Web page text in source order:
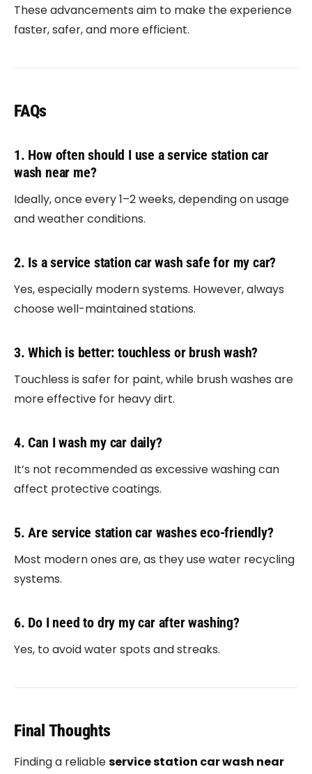
These advancements aim to make the experience
faster, safer, and more efficient.
FAQs
1. How often should I use a service station car
wash near me?
Ideally, once every 1–2 weeks, depending on usage
and weather conditions.
2. Is a service station car wash safe for my car?
Yes, especially modern systems. However, always
choose well-maintained stations.
3. Which is better: touchless or brush wash?
Touchless is safer for paint, while brush washes are
more effective for heavy dirt.
4. Can I wash my car daily?
It’s not recommended as excessive washing can
affect protective coatings.
5. Are service station car washes eco-friendly?
Most modern ones are, as they use water recycling
systems.
6. Do I need to dry my car after washing?
Yes, to avoid water spots and streaks.
Final Thoughts
Finding a reliableservice station car wash near